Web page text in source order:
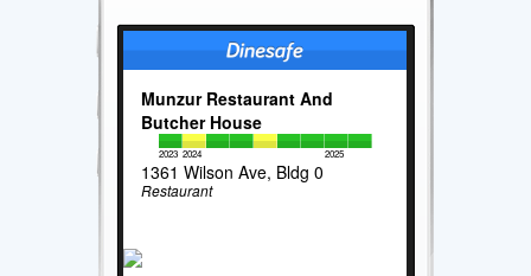
Munzur Restaurant And
Butcher House
2023 2024 2025
1361 Wilson Ave, Bldg 0
Restaurant